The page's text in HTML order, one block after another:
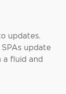
updates.
update
fluid and